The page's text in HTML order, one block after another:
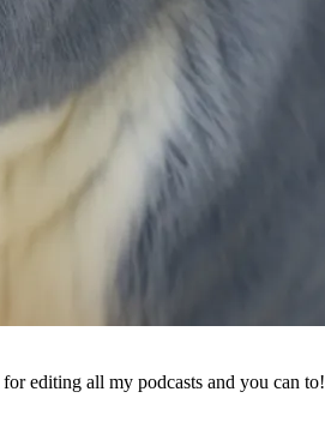
editing all my podcasts and you can to!